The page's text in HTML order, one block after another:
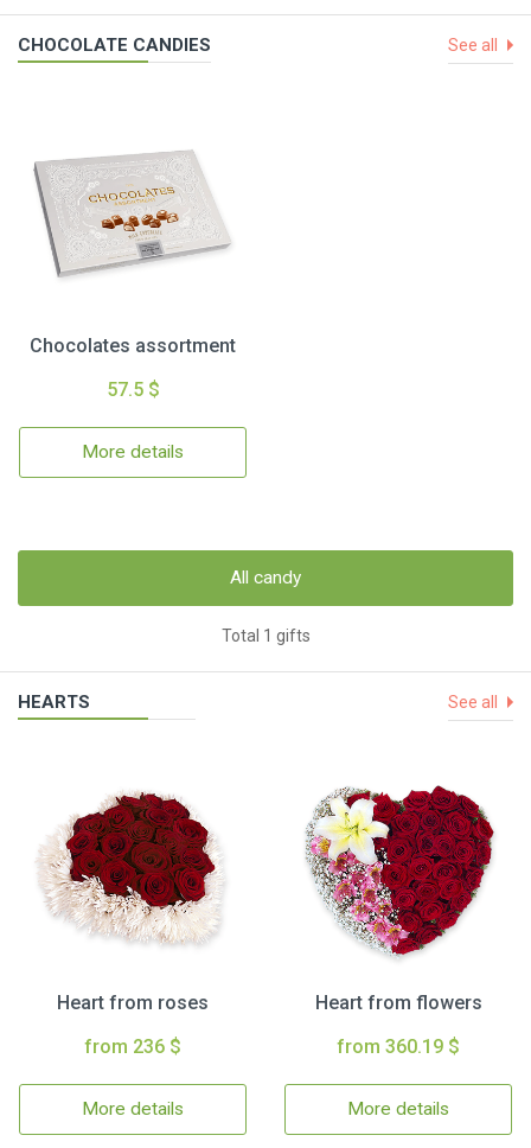
CHOCOLATE CANDIES See all
Chocolates assortment
57.5 $
More details
All candy
Total 1 gifts
HEARTS See all
Heart from roses
from 236 $
More details
Heart from flowers
from 360.19 $
More details